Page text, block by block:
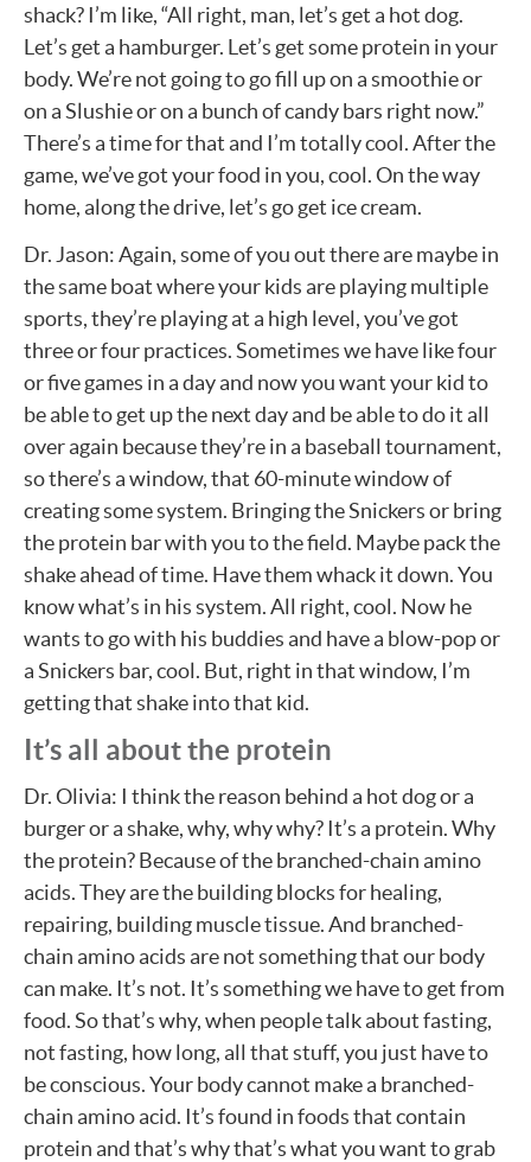
shack? I’m like, “All right, man, let’s get a hot dog.
Let’s get a hamburger. Let’s get some protein in your
body. We’re not going to go fill up on a smoothie or
on a Slushie or on a bunch of candy bars right now.”
There’s a time for that and I’m totally cool. After the
game, we’ve got your food in you, cool. On the way
home, along the drive, let’s go get ice cream.
Dr. Jason: Again, some of you out there are maybe in
the same boat where your kids are playing multiple
sports, they’re playing at a high level, you’ve got
three or four practices. Sometimes we have like four
or five games in a day and now you want your kid to
be able to get up the next day and be able to do it all
over again because they’re in a baseball tournament,
so there’s a window, that 60-minute window of
creating some system. Bringing the Snickers or bring
the protein bar with you to the field. Maybe pack the
shake ahead of time. Have them whack it down. You
know what’s in his system. All right, cool. Now he
wants to go with his buddies and have a blow-pop or
a Snickers bar, cool. But, right in that window, I’m
getting that shake into that kid.
It’s all about the protein
Dr. Olivia: I think the reason behind a hot dog or a
burger or a shake, why, why why? It’s a protein. Why
the protein? Because of the branched-chain amino
acids. They are the building blocks for healing,
repairing, building muscle tissue. And branched-
chain amino acids are not something that our body
can make. It’s not. It’s something we have to get from
food. So that’s why, when people talk about fasting,
not fasting, how long, all that stuff, you just have to
be conscious. Your body cannot make a branched-
chain amino acid. It’s found in foods that contain
protein and that’s why that’s what you want to grab